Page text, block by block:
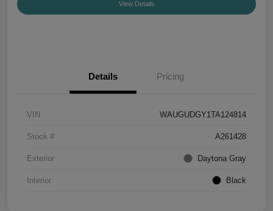
View Details
Details Pricing
VIN WAUGUDGY1TA124814
Stock # A261428
Exterior Daytona Gray
Interior Black